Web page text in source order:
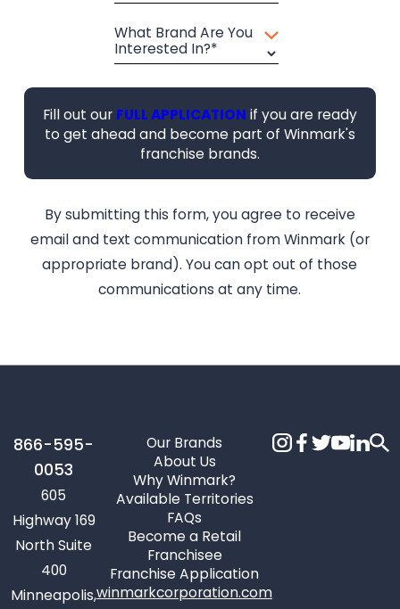
What Brand Are You
Interested In?*
Fill out our FULL APPLICATION if you are ready
to get ahead and become part of Winmark's
franchise brands.
By submitting this form, you agree to receive
email and text communication from Winmark (or
appropriate brand). You can opt out of those
communications at any time.
866-595-
0053
605
Highway 169
North Suite
400
Minneapolis,
Our Brands
About Us
Why Winmark?
Available Territories
FAQs
Become a Retail
Franchisee
Franchise Application
winmarkcorporation.com